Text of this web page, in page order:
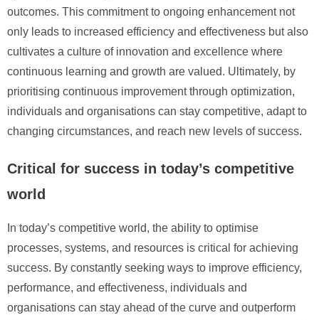
outcomes. This commitment to ongoing enhancement not
only leads to increased efficiency and effectiveness but also
cultivates a culture of innovation and excellence where
continuous learning and growth are valued. Ultimately, by
prioritising continuous improvement through optimization,
individuals and organisations can stay competitive, adapt to
changing circumstances, and reach new levels of success.
Critical for success in today’s competitive
world
In today’s competitive world, the ability to optimise
processes, systems, and resources is critical for achieving
success. By constantly seeking ways to improve efficiency,
performance, and effectiveness, individuals and
organisations can stay ahead of the curve and outperform